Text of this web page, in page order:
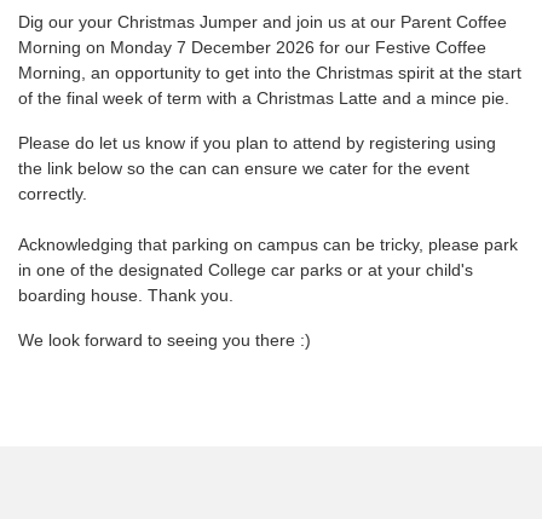
Dig our your Christmas Jumper and join us at our Parent Coffee
Morning on Monday 7 December 2026 for our Festive Coffee
Morning, an opportunity to get into the Christmas spirit at the start
of the final week of term with a Christmas Latte and a mince pie.
Please do let us know if you plan to attend by registering using
the link below so the can can ensure we cater for the event
correctly.
Acknowledging that parking on campus can be tricky, please park
in one of the designated College car parks or at your child's
boarding house. Thank you.
We look forward to seeing you there :)